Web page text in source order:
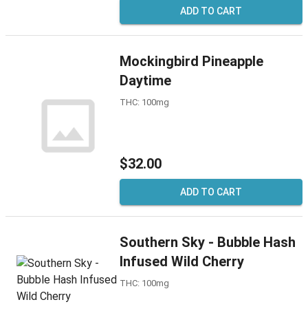
ADD TO CART
Mockingbird Pineapple
Daytime
THC: 100mg
$32.00
ADD TO CART
Southern Sky - Bubble Hash
Infused Wild Cherry
THC: 100mg